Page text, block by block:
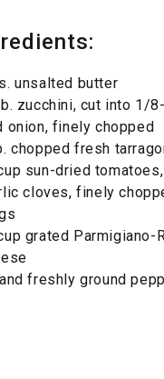
unsalted butter
zucchini, cut into 1/
onion, finely chopped
chopped fresh
sun-dried
cloves, finely
grated Parmigiano-
freshly ground